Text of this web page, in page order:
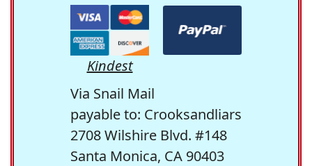
Kindest
Via Snail Mail
payable to: Crooksandliars
2708 Wilshire Blvd. #148
Santa Monica, CA 90403